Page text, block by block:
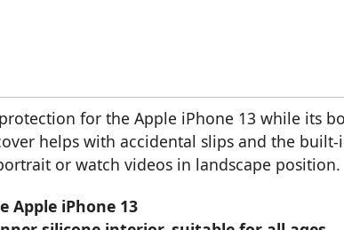
for the Apple iPhone 13 while its
helps with accidental slips and the built-
or watch videos in landscape position.
Apple iPhone 13